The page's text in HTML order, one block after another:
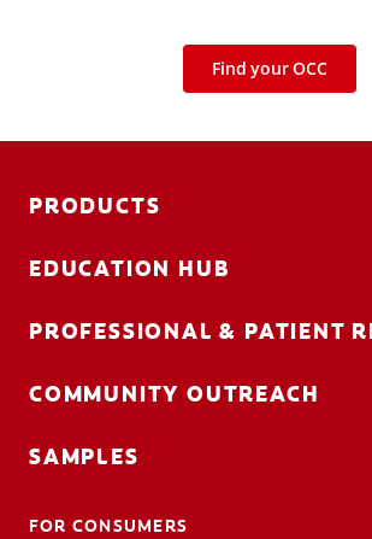
Find your OCC
PRODUCTS
EDUCATION HUB
PROFESSIONAL & PATIENT
COMMUNITY OUTREACH
SAMPLES
FOR CONSUMERS